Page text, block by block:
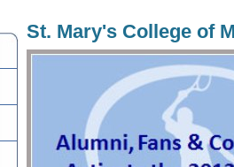
St. Mary's College of